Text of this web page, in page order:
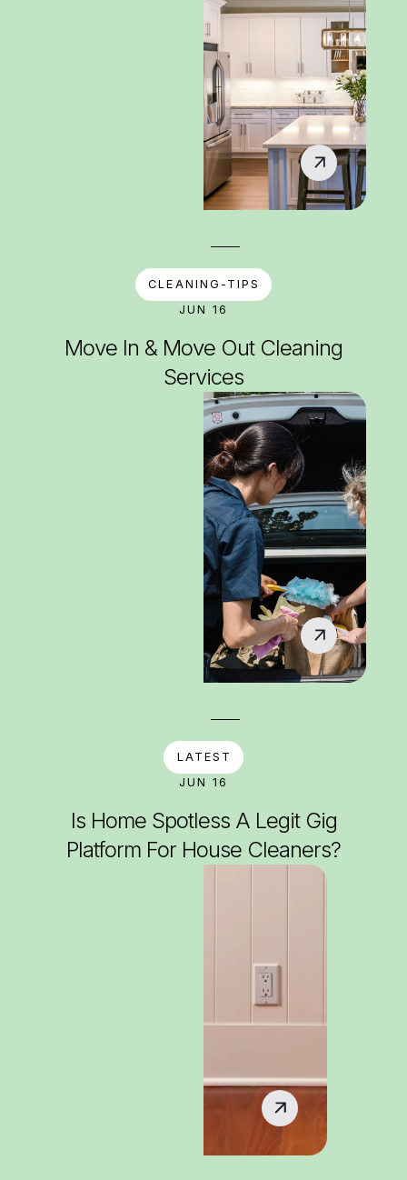
CLEANING-TIPS
JUN 16
Move In & Move Out Cleaning
Services
LATEST
JUN 16
Is Home Spotless A Legit Gig
Platform For House Cleaners?